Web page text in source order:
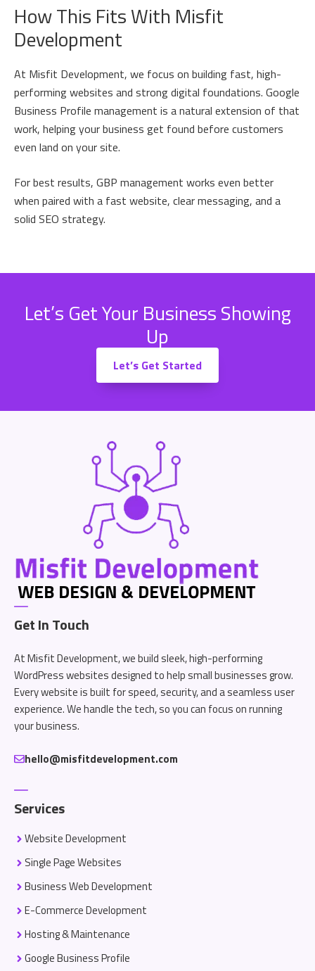
How This Fits With Misfit
Development
At Misfit Development, we focus on building fast, high-
performing websites and strong digital foundations. Google
Business Profile management is a natural extension of that
work, helping your business get found before customers
even land on your site.
For best results, GBP management works even better
when paired with a fast website, clear messaging, and a
solid SEO strategy.
Let’s Get Your Business Showing
Up
Let’s Get Started
Get In Touch
At Misfit Development, we build sleek, high-performing
WordPress websites designed to help small businesses grow.
Every website is built for speed, security, and a seamless user
experience. We handle the tech, so you can focus on running
your business.
hello@misfitdevelopment.com
Services
Website Development
Single Page Websites
Business Web Development
E-Commerce Development
Hosting & Maintenance
Google Business Profile